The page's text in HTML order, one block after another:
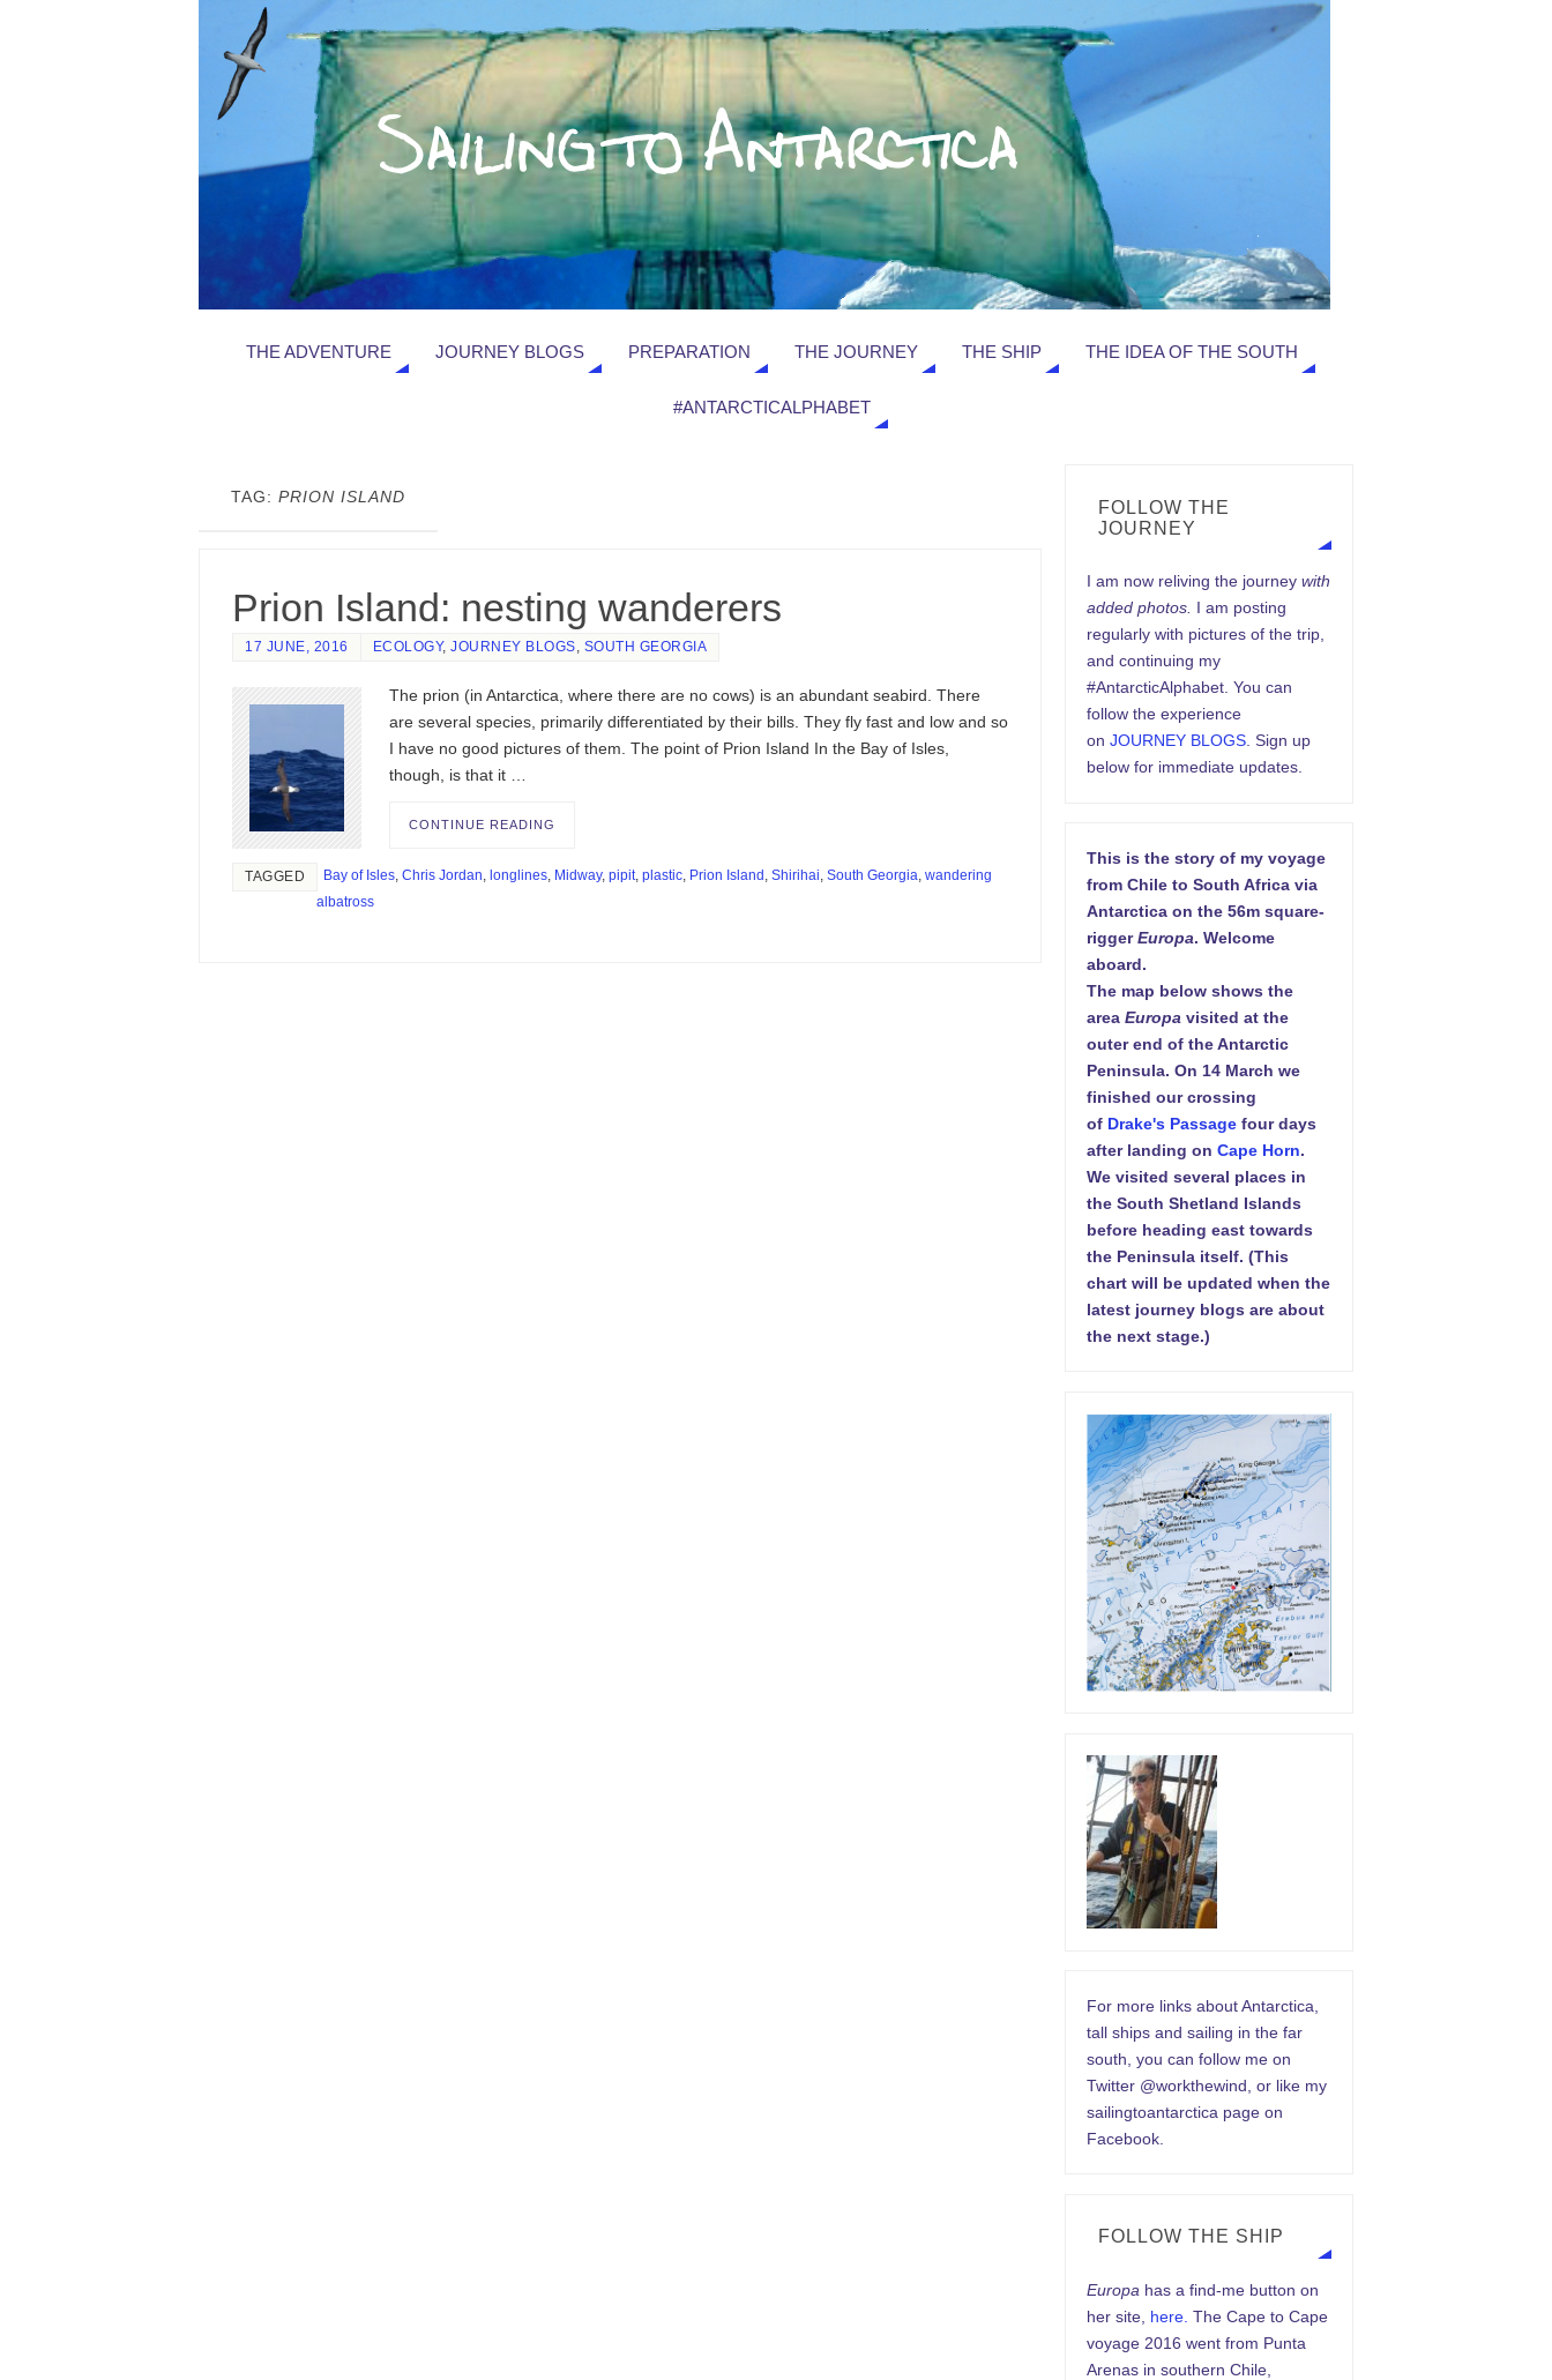
THE ADVENTURE JOURNEY BLOGS PREPARATION THE JOURNEY THE SHIP THE IDEA OF THE SOUTH
#ANTARCTICALPHABET
TAG: PRION ISLAND
Prion Island: nesting wanderers
17 JUNE, 2016 ECOLOGY, JOURNEY BLOGS, SOUTH GEORGIA
The prion (in Antarctica, where there are no cows) is an abundant seabird. There
are several species, primarily differentiated by their bills. They fly fast and low and so
I have no good pictures of them. The point of Prion Island In the Bay of Isles,
though, is that it …
CONTINUE READING
TAGGED Bay of Isles, Chris Jordan, longlines, Midway, pipit, plastic, Prion Island , Shirihai, South Georgia, wandering
albatross
FOLLOW THE
JOURNEY
I am now reliving the journeywith
added photos. I am posting
regularly with pictures of the trip,
and continuing my
#AntarcticAlphabet. You can
follow the experience
onJOURNEY BLOGS. Sign up
below for immediate updates.
This is the story of my voyage
from Chile to South Africa via
Antarctica on the 56m square-
riggerEuropa. Welcome
aboard.
The map below shows the
areaEuropavisited at the
outer end of the Antarctic
Peninsula. On 14 March we
finished our crossing
of Drake's Passage four days
after landing onCape Horn.
We visited several places in
the South Shetland Islands
before heading east towards
the Peninsula itself. (This
chart will be updated when the
latest journey blogs are about
the next stage.)
For more links about Antarctica,
tall ships and sailing in the far
south, you can follow me on
Twitter @workthewind, or like my
sailingtoantarctica page on
Facebook.
FOLLOW THE SHIP
Europa has a find-me button on
her site, here. The Cape to Cape
voyage 2016 went from Punta
Arenas in southern Chile,